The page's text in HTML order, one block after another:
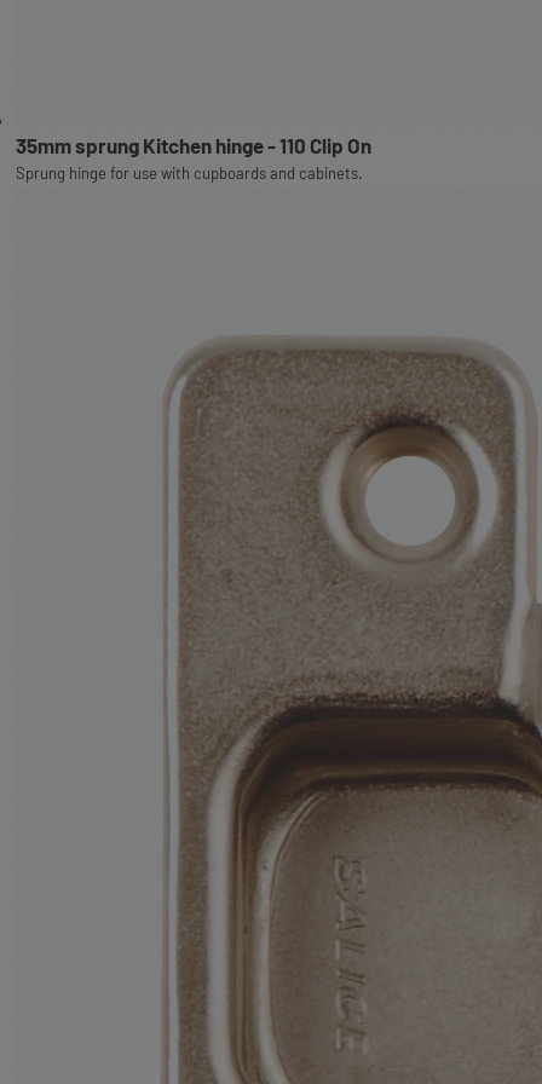
35mm sprung Kitchen hinge - 110 Clip On
Sprung hinge for use with cupboards and cabinets.